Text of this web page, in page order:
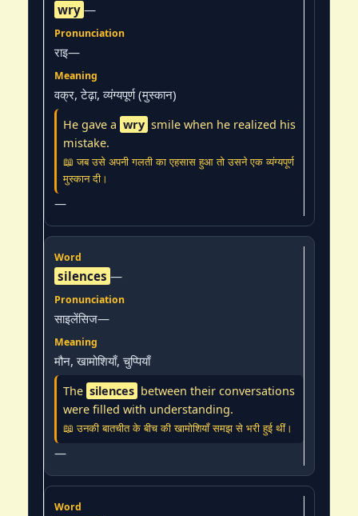
wry —
राइ—
वक्र, टेढ़ा, व्यंग्यपूर्ण (मुस्कान)
He gave a wry smile when he realized his
mistake.
📖 जब उसे अपनी गलती का एहसास हुआ तो उसने एक व्यंग्यपूर्ण
मुस्कान दी।
—
silences —
साइलेंसिज—
मौन, खामोशियाँ, चुप्पियाँ
The silences between their conversations
were filled with understanding.
📖 उनकी बातचीत के बीच की खामोशियाँ समझ से भरी हुई थीं।
—